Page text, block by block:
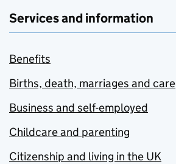
Services and information
Benefits
Births, death, marriages and care
Business and self-employed
Childcare and parenting
Citizenship and living in the UK